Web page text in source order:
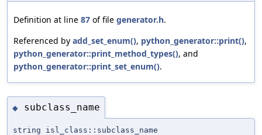
Definition at line 87 of file generator.h.
Referenced by add_set_enum(), python_generator::print(),
python_generator::print_method_types(), and
python_generator::print_set_enum().
◆ subclass_name
string isl_class::subclass_name